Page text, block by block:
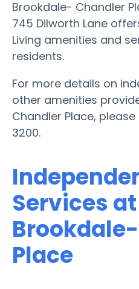
Brookdale- Chandler
745 Dilworth Lane
Living amenities and
residents.
For more details on
other amenities
Chandler Place,
3200.
Services at
Place